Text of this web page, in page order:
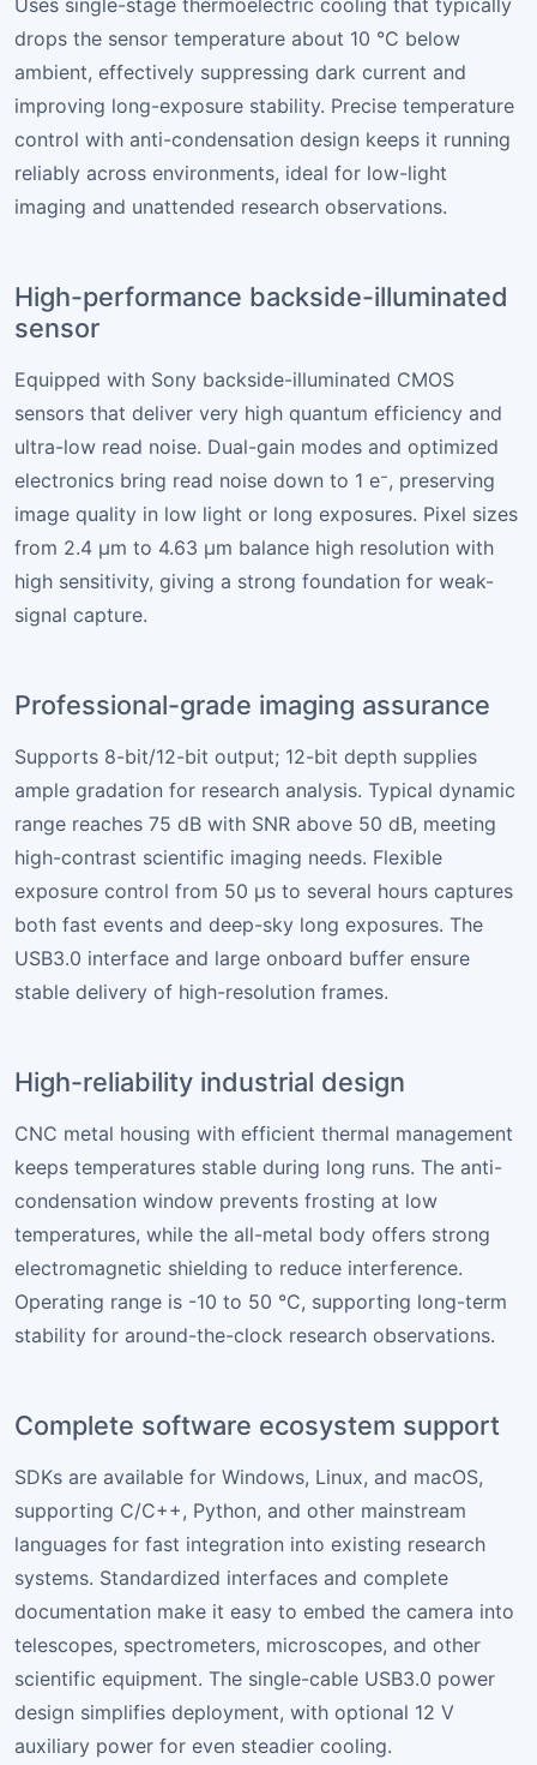
Uses single-stage thermoelectric cooling that typically
drops the sensor temperature about 10 °C below
ambient, effectively suppressing dark current and
improving long-exposure stability. Precise temperature
control with anti-condensation design keeps it running
reliably across environments, ideal for low-light
imaging and unattended research observations.
High-performance backside-illuminated
sensor
Equipped with Sony backside-illuminated CMOS
sensors that deliver very high quantum efficiency and
ultra-low read noise. Dual-gain modes and optimized
electronics bring read noise down to 1 e⁻, preserving
image quality in low light or long exposures. Pixel sizes
from 2.4 µm to 4.63 µm balance high resolution with
high sensitivity, giving a strong foundation for weak-
signal capture.
Professional-grade imaging assurance
Supports 8-bit/12-bit output; 12-bit depth supplies
ample gradation for research analysis. Typical dynamic
range reaches 75 dB with SNR above 50 dB, meeting
high-contrast scientific imaging needs. Flexible
exposure control from 50 µs to several hours captures
both fast events and deep-sky long exposures. The
USB3.0 interface and large onboard buffer ensure
stable delivery of high-resolution frames.
High-reliability industrial design
CNC metal housing with efficient thermal management
keeps temperatures stable during long runs. The anti-
condensation window prevents frosting at low
temperatures, while the all-metal body offers strong
electromagnetic shielding to reduce interference.
Operating range is -10 to 50 °C, supporting long-term
stability for around-the-clock research observations.
Complete software ecosystem support
SDKs are available for Windows, Linux, and macOS,
supporting C/C++, Python, and other mainstream
languages for fast integration into existing research
systems. Standardized interfaces and complete
documentation make it easy to embed the camera into
telescopes, spectrometers, microscopes, and other
scientific equipment. The single-cable USB3.0 power
design simplifies deployment, with optional 12 V
auxiliary power for even steadier cooling.